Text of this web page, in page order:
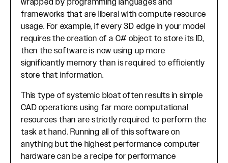
wrapped by programming languages and
frameworks that are liberal with compute resource
usage. For example, if every 3D edge in your model
requires the creation of a C# object to store its ID,
then the software is now using up more
significantly memory than is required to efficiently
store that information.
This type of systemic bloat often results in simple
CAD operations using far more computational
resources than are strictly required to perform the
task at hand. Running all of this software on
anything but the highest performance computer
hardware can be a recipe for performance